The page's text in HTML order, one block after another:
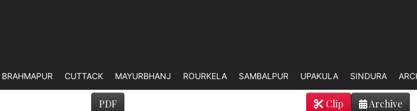
BRAHMAPUR CUTTACK MAYURBHANJ ROURKELA SAMBALPUR UPAKULA SINDURA
PDF Archive
Clip